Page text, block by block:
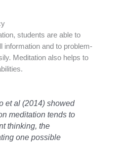
students are able to
information and to problem-
Meditation also helps to
et al (2014) showed
meditation tends to
thinking, the
one possible